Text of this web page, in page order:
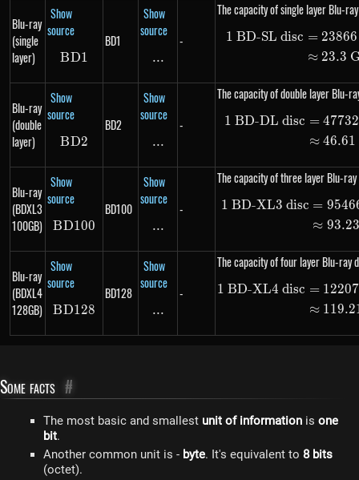
Blu-ray
(single
layer)
Show
source
BD1
BD1
BD1
Show
source
\text{...}
...
-
The capacity of single layer Blu-
1 BD-SL disc = 23866
≈ 23.3
Blu-ray
(double
layer)
Show
source
BD2
BD2
BD2
Show
source
\text{...}
...
-
The capacity of double layer Blu-
1 BD-DL disc = 47732
≈ 46.61
Blu-ray
(BDXL3
100GB)
Show
source
BD100
BD100
BD100
Show
source
\text{...}
...
-
The capacity of three layer Blu-
1 BD-XL3 disc =
≈ 93.23
Blu-ray
(BDXL4
128GB)
Show
source
BD128
BD128
BD128
Show
source
\text{...}
...
-
The capacity of four layer Blu-ray
1 BD-XL4 disc =
≈
Some facts #
The most basic and smallest unit of information is one
bit.
Another common unit is - byte. It's equivalent to 8 bits
(octet).